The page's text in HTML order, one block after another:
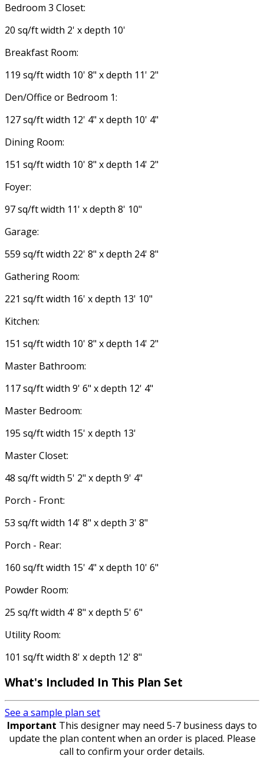
Bedroom 3 Closet:
20 sq/ft width 2' x depth 10'
Breakfast Room:
119 sq/ft width 10' 8" x depth 11' 2"
Den/Office or Bedroom 1:
127 sq/ft width 12' 4" x depth 10' 4"
Dining Room:
151 sq/ft width 10' 8" x depth 14' 2"
Foyer:
97 sq/ft width 11' x depth 8' 10"
Garage:
559 sq/ft width 22' 8" x depth 24' 8"
Gathering Room:
221 sq/ft width 16' x depth 13' 10"
Kitchen:
151 sq/ft width 10' 8" x depth 14' 2"
Master Bathroom:
117 sq/ft width 9' 6" x depth 12' 4"
Master Bedroom:
195 sq/ft width 15' x depth 13'
Master Closet:
48 sq/ft width 5' 2" x depth 9' 4"
Porch - Front:
53 sq/ft width 14' 8" x depth 3' 8"
Porch - Rear:
160 sq/ft width 15' 4" x depth 10' 6"
Powder Room:
25 sq/ft width 4' 8" x depth 5' 6"
Utility Room:
101 sq/ft width 8' x depth 12' 8"
What's Included In This Plan Set
See a sample plan set
Important This designer may need 5-7 business days to
update the plan content when an order is placed. Please
call to confirm your order details.